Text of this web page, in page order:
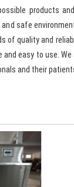
products
safe
of quality and
and easy to use.
and their